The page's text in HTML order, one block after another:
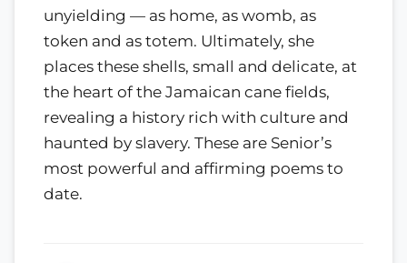
unyielding — as home, as womb, as
token and as totem. Ultimately, she
places these shells, small and delicate, at
the heart of the Jamaican cane fields,
revealing a history rich with culture and
haunted by slavery. These are Senior’s
most powerful and affirming poems to
date.